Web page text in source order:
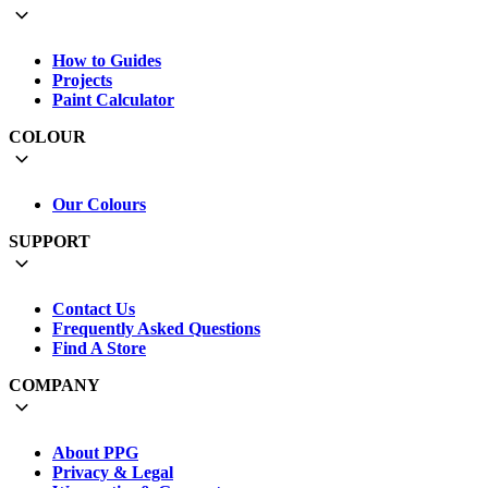
How to Guides
Projects
Paint Calculator
COLOUR
Our Colours
SUPPORT
Contact Us
Frequently Asked Questions
Find A Store
COMPANY
About PPG
Privacy & Legal